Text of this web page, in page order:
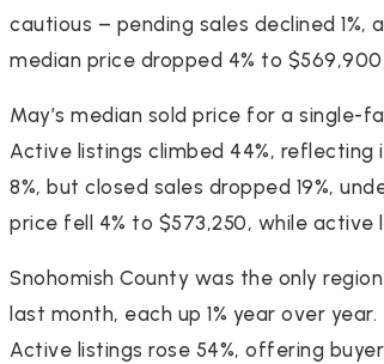
cautious – pending sales declined 1%,
median price dropped 4% to
May’s median sold price for a single-
Active listings climbed 44%, reflecting
8%, but closed sales dropped 19%,
price fell 4% to $573,250, while active
Snohomish County was the only
last month, each up 1% year over
Active listings rose 54%, offering